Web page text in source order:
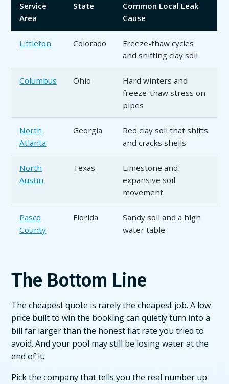
Service
Area
State
Common Local Leak
Cause
Littleton Colorado
Freeze-thaw cycles
and shifting clay soil
Columbus Ohio
Hard winters and
freeze-thaw stress on
pipes
North
Atlanta
Georgia
Red clay soil that shifts
and cracks shells
North
Austin
Texas
Limestone and
expansive soil
movement
Pasco
County
Florida
Sandy soil and a high
water table
The Bottom Line
The cheapest quote is rarely the cheapest job. A low
price built to win the booking can quietly turn into a
bill far larger than the honest flat rate you tried to
avoid. And your pool may still be losing water at the
end of it.
Pick the company that tells you the real number up